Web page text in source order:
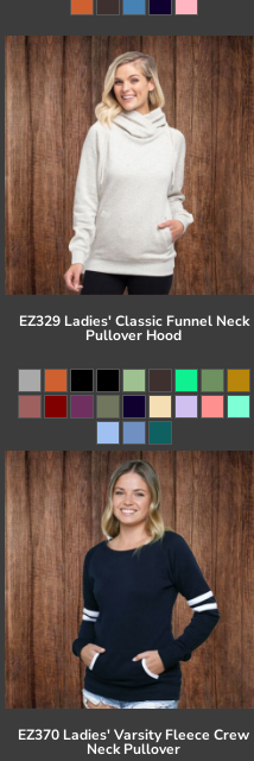
EZ329 Ladies' Classic Funnel Neck
Pullover Hood
EZ370 Ladies' Varsity Fleece Crew
Neck Pullover